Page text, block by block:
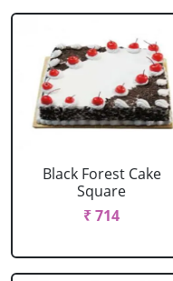
Black Forest Cake
Square
₹ 714